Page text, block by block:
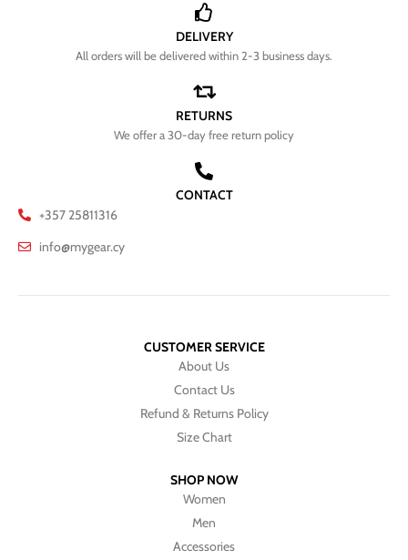
DELIVERY
All orders will be delivered within 2-3 business days.
RETURNS
We offer a 30-day free return policy
CONTACT
+357 25811316
info@mygear.cy
CUSTOMER SERVICE
About Us
Contact Us
Refund & Returns Policy
Size Chart
SHOP NOW
Women
Men
Accessories